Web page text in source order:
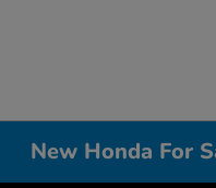
New Honda For